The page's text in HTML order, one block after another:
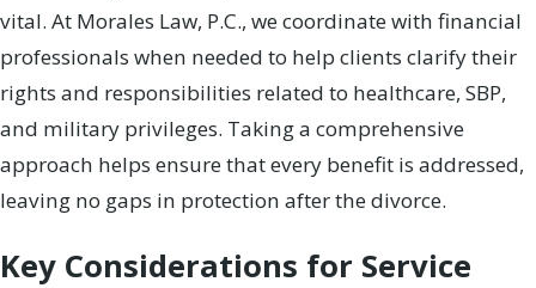
vital. At Morales Law, P.C., we coordinate with financial
professionals when needed to help clients clarify their
rights and responsibilities related to healthcare, SBP,
and military privileges. Taking a comprehensive
approach helps ensure that every benefit is addressed,
leaving no gaps in protection after the divorce.
Key Considerations for Service